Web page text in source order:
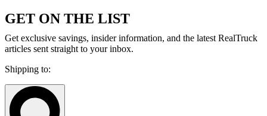
GET ON THE LIST
Get exclusive savings, insider information, and the latest RealTruck
articles sent straight to your inbox.
Shipping to: